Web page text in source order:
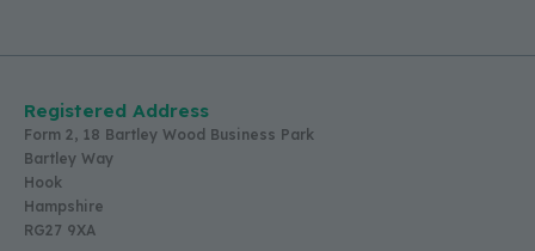
Registered Address
Form 2, 18 Bartley Wood Business Park
Bartley Way
Hook
Hampshire
RG27 9XA